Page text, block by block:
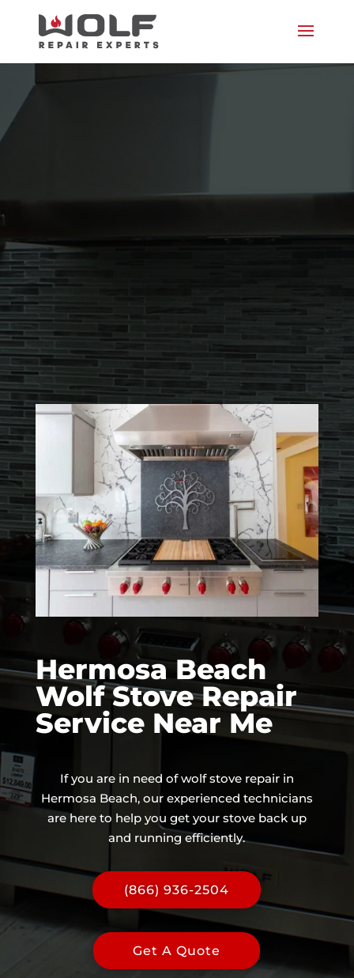
Hermosa Beach
Wolf Stove Repair
Service Near Me
If you are in need of wolf stove repair in
Hermosa Beach, our experienced technicians
are here to help you get your stove back up
and running efficiently.
(866) 936-2504
Get A Quote